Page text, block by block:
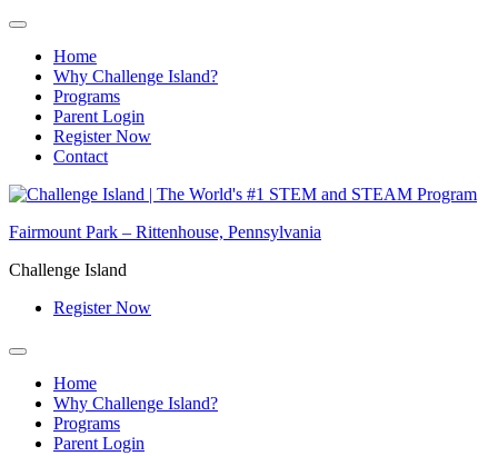
Home
Why Challenge Island?
Programs
Parent Login
Register Now
Contact
Skip
content
Fairmount Park – Rittenhouse, Pennsylvania
Challenge Island
Register Now
Home
Why Challenge Island?
Programs
Parent Login